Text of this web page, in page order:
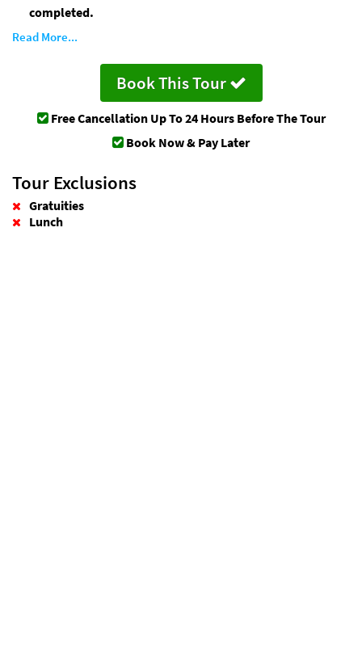
completed.
Read More...
Book This Tour
Free CancellationUp To 24 Hours Before The Tour
Book Now & Pay Later
Tour Exclusions
Gratuities
Lunch